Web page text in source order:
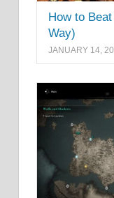
How to
Way)
JANUARY 14,